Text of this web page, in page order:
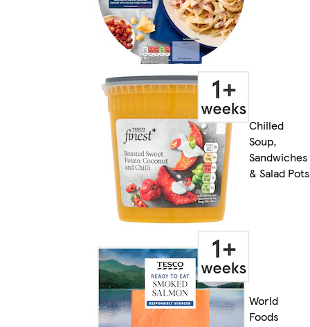
Chilled
Soup,
Sandwiches
& Salad Pots
World
Foods